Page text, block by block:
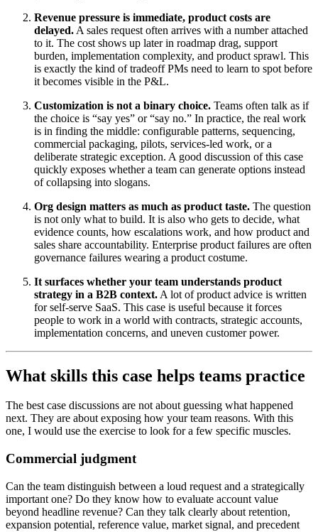
Revenue pressure is immediate, product costs are
delayed. A sales request often arrives with a number attached
to it. The cost shows up later in roadmap drag, support
burden, implementation complexity, and product sprawl. This
is exactly the kind of tradeoff PMs need to learn to spot before
it becomes visible in the P&L.
Customization is not a binary choice. Teams often talk as if
the choice is “say yes” or “say no.” In practice, the real work
is in finding the middle: configurable patterns, sequencing,
commercial packaging, pilots, services-led work, or a
deliberate strategic exception. A good discussion of this case
quickly exposes whether a team can generate options instead
of collapsing into slogans.
Org design matters as much as product taste. The question
is not only what to build. It is also who gets to decide, what
evidence counts, how escalations work, and how product and
sales share accountability. Enterprise product failures are often
governance failures wearing a product costume.
It surfaces whether your team understands product
strategy in a B2B context. A lot of product advice is written
for self-serve SaaS. This case is useful because it forces
people to work in a world with contracts, strategic accounts,
implementation concerns, and uneven customer power.
What skills this case helps teams practice
The best case discussions are not about guessing what happened
next. They are about exposing how your team reasons. With this
one, I would use the exercise to look for a few specific muscles.
Commercial judgment
Can the team distinguish between a loud request and a strategically
important one? Do they know how to evaluate account value
beyond headline revenue? Can they talk clearly about retention,
expansion potential, reference value, market signal, and precedent